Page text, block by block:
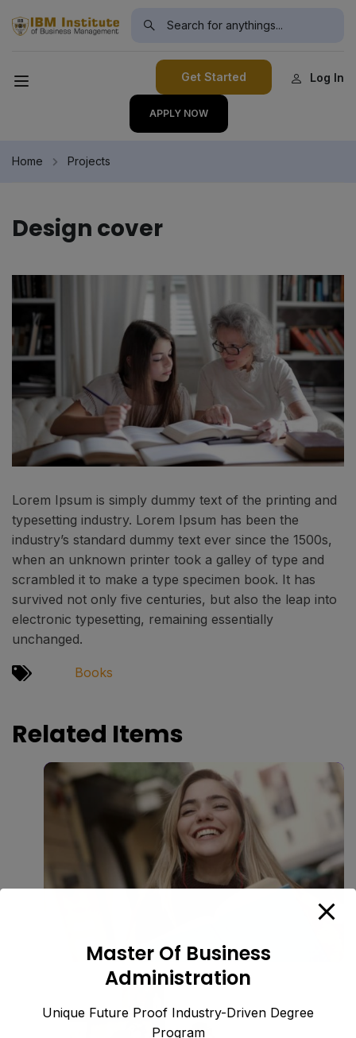
Get Started Log In
APPLY NOW
Home Projects
Design cover
Lorem Ipsum is simply dummy text of the printing and
typesetting industry. Lorem Ipsum has been the
industry’s standard dummy text ever since the 1500s,
when an unknown printer took a galley of type and
scrambled it to make a type specimen book. It has
survived not only five centuries, but also the leap into
electronic typesetting, remaining essentially
unchanged.
Books
Related Items
Master Of Business
Administration
Unique Future Proof Industry-Driven Degree
Program